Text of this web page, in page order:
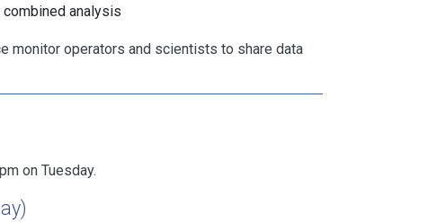
analysis
monitor operators and scientists to share data
on Tuesday.